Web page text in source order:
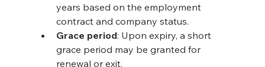
years based on the employment
contract and company status.
Grace period: Upon expiry, a short
grace period may be granted for
renewal or exit.